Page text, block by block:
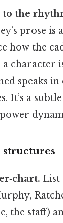
to the
prose is
how the
a character
speaks
It’s a
structures
List
the staff)